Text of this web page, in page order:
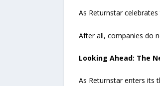
As Returnstar
After all, companies do
Looking Ahead: The
As Returnstar enters its